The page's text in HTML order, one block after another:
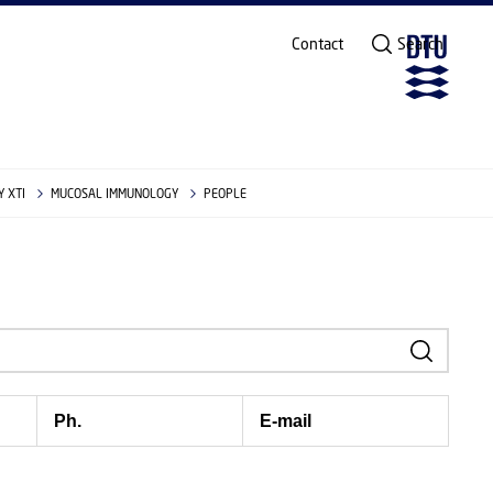
Contact Search
XTI MUCOSAL IMMUNOLOGY PEOPLE
Ph. E-mail